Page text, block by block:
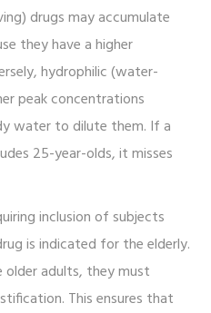
drugs may accumulate
they have a higher
hydrophilic (water-
peak concentrations
water to dilute them. If a
25-year-olds, it misses
inclusion of subjects
is indicated for the elderly.
adults, they must
This ensures that